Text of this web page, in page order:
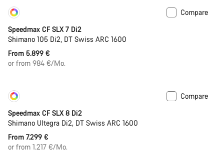
Compare
Speedmax CF SLX 7 Di2
Shimano 105 Di2, DT Swiss ARC 1600
From 5.899 €
or from 984 €/Mo.
Compare
Speedmax CF SLX 8 Di2
Shimano Ultegra Di2, DT Swiss ARC 1600
From 7.299 €
or from 1.217 €/Mo.